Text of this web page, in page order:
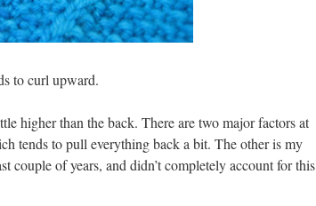
to curl upward.
higher than the back. There are two major factors at
tends to pull everything back a bit. The other is my
couple of years, and didn’t completely account for this